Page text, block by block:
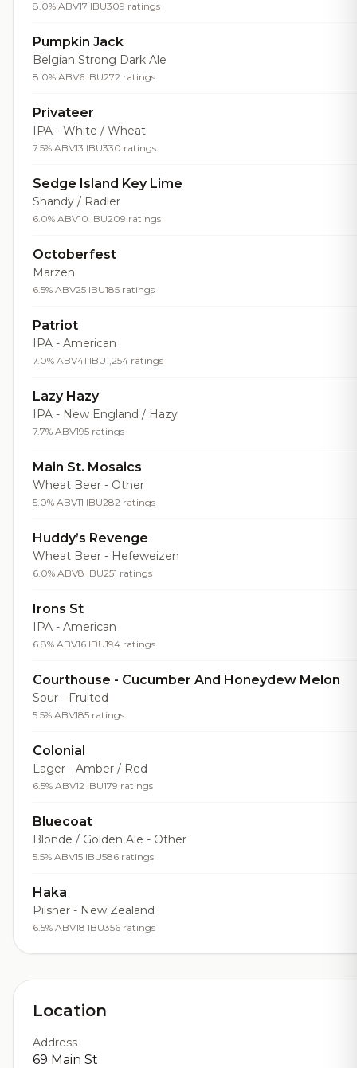
8.0% ABV17 IBU309 ratings
Pumpkin Jack
Belgian Strong Dark Ale
8.0% ABV6 IBU272 ratings
Privateer
IPA - White / Wheat
7.5% ABV13 IBU330 ratings
Sedge Island Key Lime
Shandy / Radler
6.0% ABV10 IBU209 ratings
Octoberfest
Märzen
6.5% ABV25 IBU185 ratings
Patriot
IPA - American
7.0% ABV41 IBU1,254 ratings
Lazy Hazy
IPA - New England / Hazy
7.7% ABV195 ratings
Main St. Mosaics
Wheat Beer - Other
5.0% ABV11 IBU282 ratings
Huddy’s Revenge
Wheat Beer - Hefeweizen
6.0% ABV8 IBU251 ratings
Irons St
IPA - American
6.8% ABV16 IBU194 ratings
Courthouse - Cucumber And Honeydew Melon
Sour - Fruited
5.5% ABV185 ratings
Colonial
Lager - Amber / Red
6.5% ABV12 IBU179 ratings
Bluecoat
Blonde / Golden Ale - Other
5.5% ABV15 IBU586 ratings
Haka
Pilsner - New Zealand
6.5% ABV18 IBU356 ratings
Location
Address
69 Main St